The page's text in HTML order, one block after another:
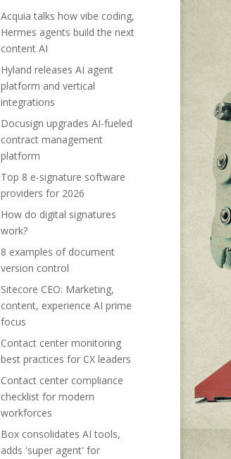
Acquia talks how vibe coding,
Hermes agents build the next
content AI
Hyland releases AI agent
platform and vertical
integrations
Docusign upgrades AI-fueled
contract management
platform
Top 8 e-signature software
providers for 2026
How do digital signatures
work?
8 examples of document
version control
Sitecore CEO: Marketing,
content, experience AI prime
focus
Contact center monitoring
best practices for CX leaders
Contact center compliance
checklist for modern
workforces
Box consolidates AI tools,
adds 'super agent' for